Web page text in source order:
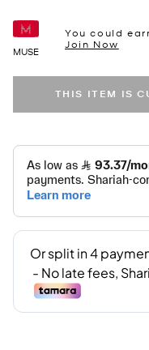
MUSE
You could
Join Now
THIS ITEM IS